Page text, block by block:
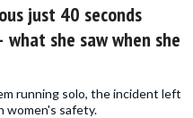
just 40 seconds
she saw when she
running solo, the incident left
women's safety.